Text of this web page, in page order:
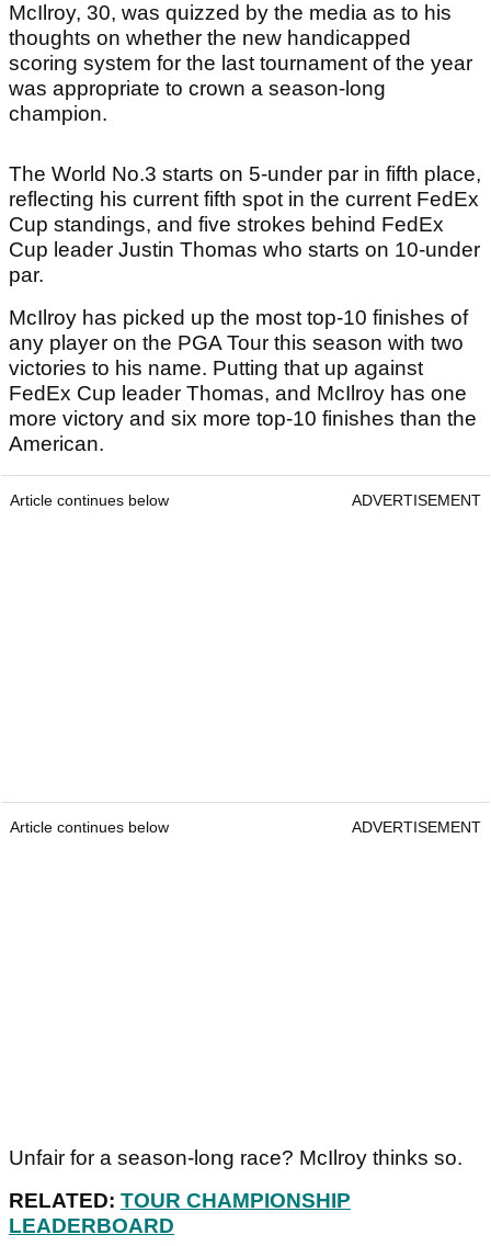
McIlroy, 30, was quizzed by the media as to his
thoughts on whether the new handicapped
scoring system for the last tournament of the year
was appropriate to crown a season-long
champion.
The World No.3 starts on 5-under par in fifth place,
reflecting his current fifth spot in the current FedEx
Cup standings, and five strokes behind FedEx
Cup leader Justin Thomas who starts on 10-under
par.
McIlroy has picked up the most top-10 finishes of
any player on the PGA Tour this season with two
victories to his name. Putting that up against
FedEx Cup leader Thomas, and McIlroy has one
more victory and six more top-10 finishes than the
American.
Article continues below ADVERTISEMENT
Article continues below ADVERTISEMENT
Unfair for a season-long race? McIlroy thinks so.
RELATED: TOUR CHAMPIONSHIP
LEADERBOARD